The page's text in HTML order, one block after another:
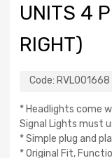
UNITS 4
RIGHT)
Code: RVL001668
* Headlights come
Signal Lights must
* Simple plug and
* Original Fit,